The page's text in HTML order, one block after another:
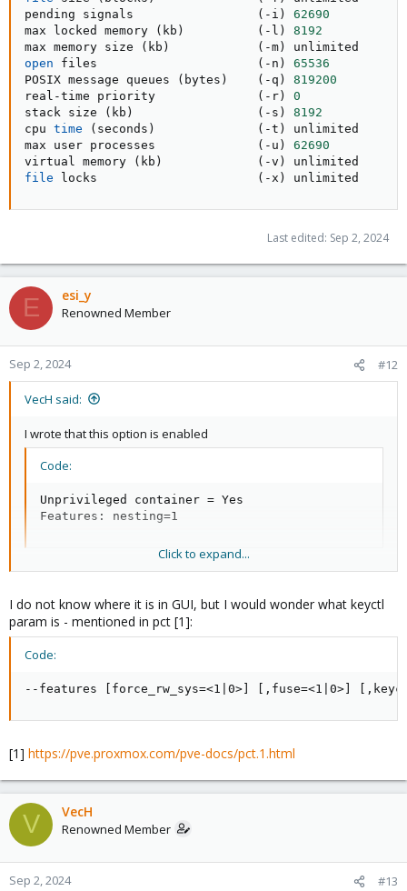
pending signals
( -i )
62690
max locked memory
( kb ) ( -l )
8192
max memory size
( kb ) ( -m)
open files ( -n )
65536
POSIX message queues
( bytes ) ( -q )
819200
real-time priority
( -r)
0
stack size
( kb ) ( -s )
8192
cpu time ( seconds ) ( -t )
unlimited
max user processes
( -u )
62690
virtual memory
( kb ) ( -v )
file locks ( -x ) unlimited
Last edited: Sep 2, 2024
E esi_y
Renowned Member
Sep 2, 2024 #12
VecH said:
I wrote that this option is enabled
Code:
Unprivileged container = Yes
Features: nesting=1
Click to expand...
I do not know where it is in GUI, but I would wonder what keyctl
param is - mentioned in pct [1]:
Code:
--features [force_rw_sys=<1|0>] [,fuse=<1|0>]
[1] https://pve.proxmox.com/pve-docs/pct.1.html
V VecH
Renowned Member
Sep 2, 2024 #13